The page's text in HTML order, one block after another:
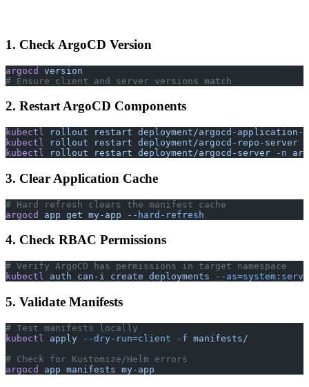
1. Check ArgoCD Version
argocd
version
# Ensure client and server versions match
2. Restart ArgoCD Components
kubectl rollout restart deployment/argocd-
kubectl rollout restart deployment/argocd-repo-server
kubectl rollout restart deployment/argocd-server -n
3. Clear Application Cache
# Hard refresh clears the manifest cache
argocd
app get my-app --hard-refresh
4. Check RBAC Permissions
# Verify ArgoCD has permissions in target namespace
kubectl auth can-i create deployments --
5. Validate Manifests
# Test manifests locally
kubectl
apply --dry-run=client -f manifests/
# Check for Kustomize/Helm errors
argocd
app manifests my-app